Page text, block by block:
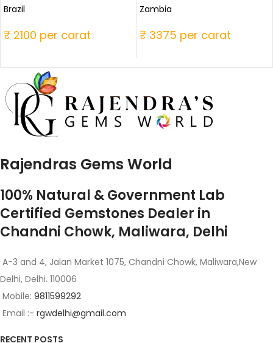
Brazil
₹ 2100 per carat
Zambia
₹ 3375 per carat
Rajendras Gems World
100% Natural & Government Lab
Certified Gemstones Dealer in
Chandni Chowk, Maliwara, Delhi
A-3 and 4, Jalan Market 1075, Chandni Chowk, Maliwara,New
Delhi, Delhi. 110006
Mobile: 9811599292
Email :- rgwdelhi@gmail.com
RECENT POSTS